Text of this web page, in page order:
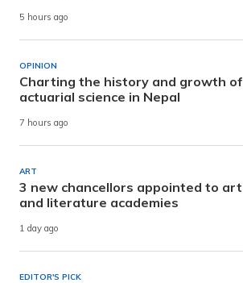
5 hours ago
OPINION
Charting the history and growth of
actuarial science in Nepal
7 hours ago
ART
3 new chancellors appointed to art
and literature academies
1 day ago
EDITOR'S PICK